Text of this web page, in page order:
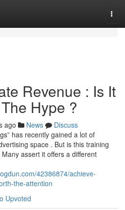
Revenue : Is It
Hype ?
ago News
Discuss
has recently gained a lot of
space . But is this training
assert it offers a different
42386874/achieve-
the-attention
Upvoted